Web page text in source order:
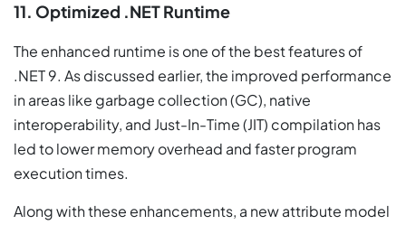
11. Optimized .NET Runtime
The enhanced runtime is one of the best features of
.NET 9. As discussed earlier, the improved performance
in areas like garbage collection (GC), native
interoperability, and Just-In-Time (JIT) compilation has
led to lower memory overhead and faster program
execution times.
Along with these enhancements, a new attribute model